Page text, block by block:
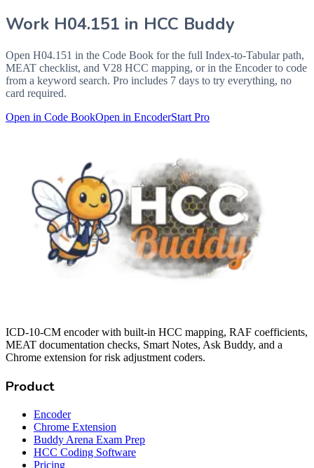
Work H04.151 in HCC Buddy
Open H04.151 in the Code Book for the full Index-to-Tabular path,
MEAT checklist, and V28 HCC mapping, or in the Encoder to code
from a keyword search. Pro includes 7 days to try everything, no
card required.
Open in Code BookOpen in EncoderStart Pro
ICD-10-CM encoder with built-in HCC mapping, RAF coefficients,
MEAT documentation checks, Smart Notes, Ask Buddy, and a
Chrome extension for risk adjustment coders.
Product
Encoder
Chrome Extension
Buddy Arena Exam Prep
HCC Coding Software
Pricing